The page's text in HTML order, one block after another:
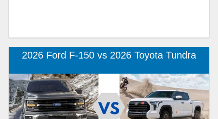
2026 Ford F-150 vs 2026 Toyota Tundra